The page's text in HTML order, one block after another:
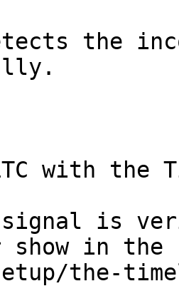
the
with the
signal is
show in
the-